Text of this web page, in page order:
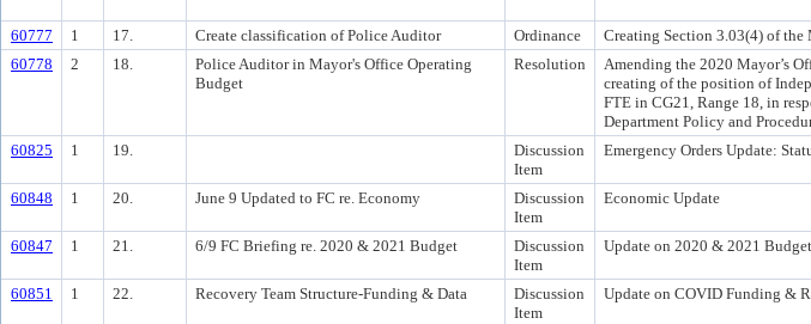
60777 1 17. Create classification of Police Auditor Ordinance Creating Section 3.03(4) of
60778
2 18.
Police Auditor in Mayor's Office Operating
Budget
Resolution
Amending the 2020 Mayor’s
creating of the position of
FTE in CG21, Range 18, in
Department Policy and
60825 1 19.
Discussion
Item
Emergency Orders Update:
60848 1 20. June 9 Updated to FC re. Economy
Discussion
Item
Economic Update
60847 1 21. 6/9 FC Briefing re. 2020 & 2021 Budget
Discussion
Item
Update on 2020 & 2021 Budget
60851 1 22. Recovery Team Structure-Funding & Data
Discussion
Item
Update on COVID Funding &